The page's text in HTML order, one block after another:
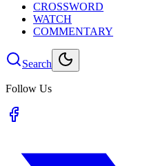
CROSSWORD
WATCH
COMMENTARY
Search
Follow Us